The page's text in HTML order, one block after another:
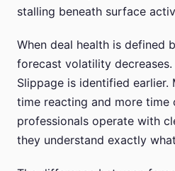
stalling beneath surface
When deal health is defined
forecast volatility decreases.
Slippage is identified earlier.
time reacting and more time
professionals operate with
they understand exactly